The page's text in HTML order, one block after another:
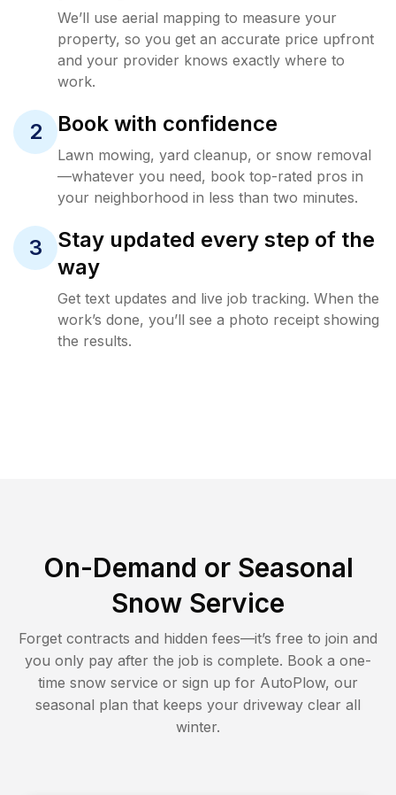
We’ll use aerial mapping to measure your
property, so you get an accurate price upfront
and your provider knows exactly where to
work.
2 Book with confidence
Lawn mowing, yard cleanup, or snow removal
—whatever you need, book top-rated pros in
your neighborhood in less than two minutes.
3
Stay updated every step of the
way
Get text updates and live job tracking. When the
work’s done, you’ll see a photo receipt showing
the results.
On-Demand or Seasonal
Snow Service
Forget contracts and hidden fees—it’s free to join and
you only pay after the job is complete. Book a one-
time snow service or sign up for AutoPlow, our
seasonal plan that keeps your driveway clear all
winter.